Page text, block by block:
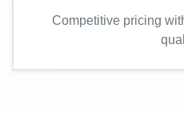
Competitive pricing